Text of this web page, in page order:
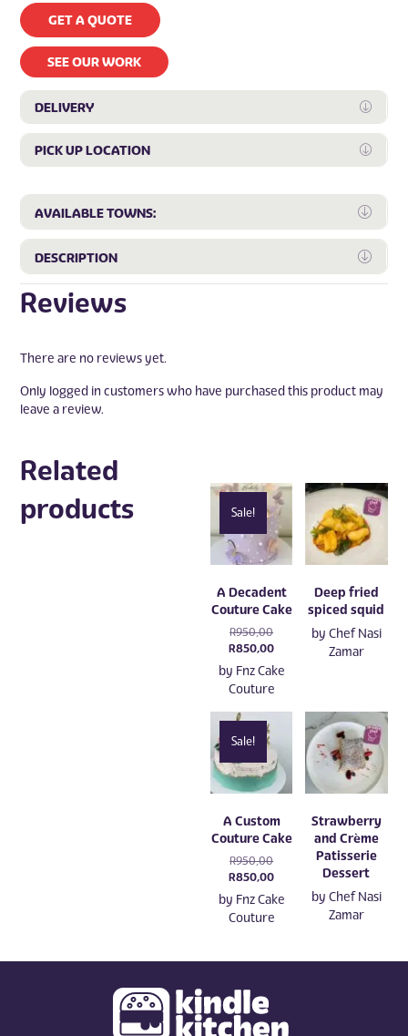
GET A QUOTE
SEE OUR WORK
DELIVERY
PICK UP LOCATION
AVAILABLE TOWNS:
DESCRIPTION
Reviews
There are no reviews yet.
Only logged in customers who have purchased this product may
leave a review.
Related
products
Sale!
A Decadent
Couture Cake
R950,00Original
price
was:
R950,00.
R850,00Current
price
is:
R850,00.
by Fnz Cake
Couture
Deep fried
spiced squid
by Chef Nasi
Zamar
Sale!
A Custom
Couture Cake
R950,00Original
price
was:
R950,00.
R850,00Current
price
is:
R850,00.
by Fnz Cake
Couture
Strawberry
and Crème
Patisserie
Dessert
by Chef Nasi
Zamar